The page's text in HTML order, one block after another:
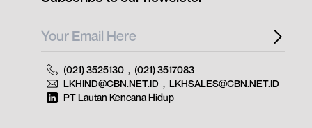
(021) 3525130 , (021) 3517083
LKHIND@CBN.NET.ID , LKHSALES@CBN.NET.ID
PT Lautan Kencana Hidup